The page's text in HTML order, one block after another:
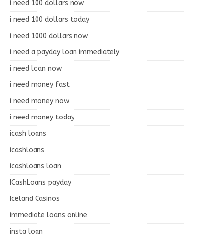
i need 100 dollars now
i need 100 dollars today
i need 1000 dollars now
i need a payday loan immediately
i need loan now
i need money fast
i need money now
i need money today
icash loans
icashloans
icashloans loan
ICashLoans payday
Iceland Casinos
immediate loans online
insta loan